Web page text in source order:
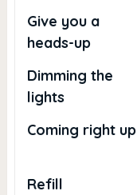
Give you a
heads-up
Dimming the
lights
Coming right up
Refill